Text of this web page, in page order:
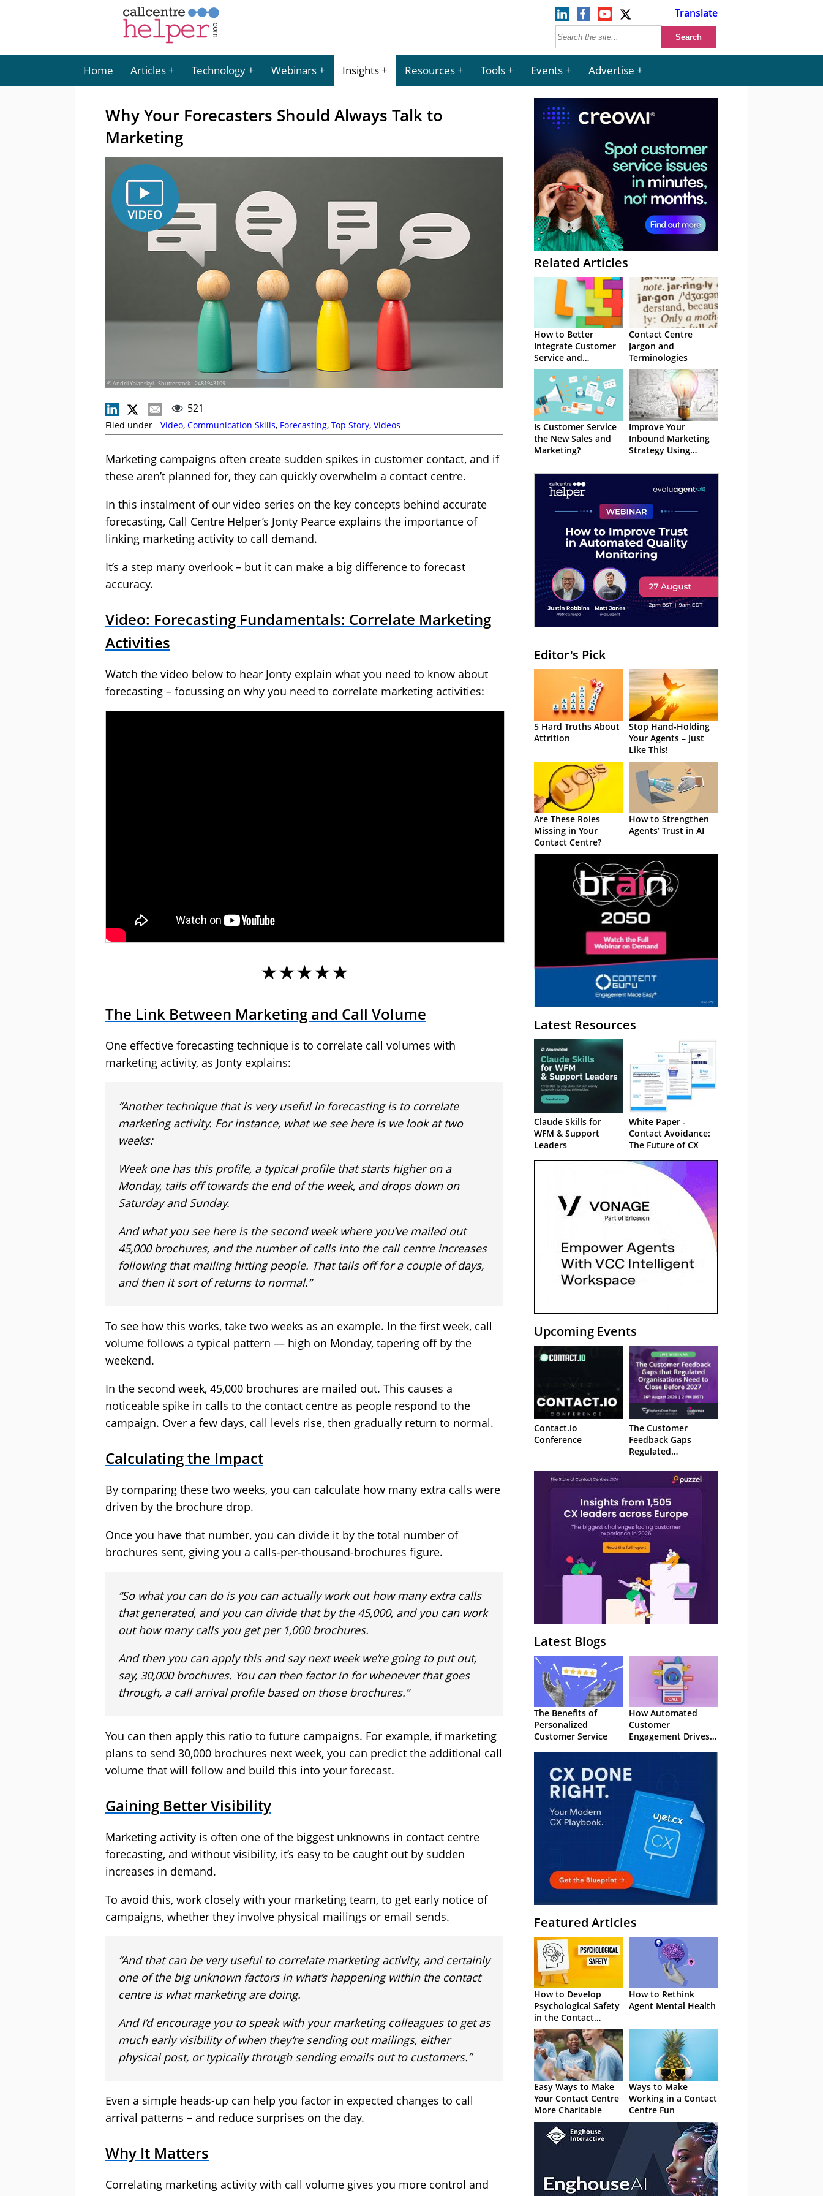
Translate
Home Articles Technology Webinars Insights Resources Tools Events Advertise
Why Your Forecasters Should Always Talk to
Marketing
© Andrii Yalanskyi - Shutterstock - 2481943109
521
Filed under - Video, Communication Skills, Forecasting, Top Story, Videos
Marketing campaigns often create sudden spikes in customer contact, and if
these aren’t planned for, they can quickly overwhelm a contact centre.
In this instalment of our video series on the key concepts behind accurate
forecasting, Call Centre Helper’s Jonty Pearce explains the importance of
linking marketing activity to call demand.
It’s a step many overlook – but it can make a big difference to forecast
accuracy.
Video: Forecasting Fundamentals: Correlate Marketing
Activities
Watch the video below to hear Jonty explain what you need to know about
forecasting – focussing on why you need to correlate marketing activities:
★★★★★
The Link Between Marketing and Call Volume
One effective forecasting technique is to correlate call volumes with
marketing activity, as Jonty explains:
“Another technique that is very useful in forecasting is to correlate
marketing activity. For instance, what we see here is we look at two
weeks:
Week one has this profile, a typical profile that starts higher on a
Monday, tails off towards the end of the week, and drops down on
Saturday and Sunday.
And what you see here is the second week where you’ve mailed out
45,000 brochures, and the number of calls into the call centre increases
following that mailing hitting people. That tails off for a couple of days,
and then it sort of returns to normal.”
To see how this works, take two weeks as an example. In the first week, call
volume follows a typical pattern — high on Monday, tapering off by the
weekend.
In the second week, 45,000 brochures are mailed out. This causes a
noticeable spike in calls to the contact centre as people respond to the
campaign. Over a few days, call levels rise, then gradually return to normal.
Calculating the Impact
By comparing these two weeks, you can calculate how many extra calls were
driven by the brochure drop.
Once you have that number, you can divide it by the total number of
brochures sent, giving you a calls-per-thousand-brochures figure.
“So what you can do is you can actually work out how many extra calls
that generated, and you can divide that by the 45,000, and you can work
out how many calls you get per 1,000 brochures.
And then you can apply this and say next week we’re going to put out,
say, 30,000 brochures. You can then factor in for whenever that goes
through, a call arrival profile based on those brochures.”
You can then apply this ratio to future campaigns. For example, if marketing
plans to send 30,000 brochures next week, you can predict the additional call
volume that will follow and build this into your forecast.
Gaining Better Visibility
Marketing activity is often one of the biggest unknowns in contact centre
forecasting, and without visibility, it’s easy to be caught out by sudden
increases in demand.
To avoid this, work closely with your marketing team, to get early notice of
campaigns, whether they involve physical mailings or email sends.
“And that can be very useful to correlate marketing activity, and certainly
one of the big unknown factors in what’s happening within the contact
centre is what marketing are doing.
And I’d encourage you to speak with your marketing colleagues to get as
much early visibility of when they’re sending out mailings, either
physical post, or typically through sending emails out to customers.”
Even a simple heads-up can help you factor in expected changes to call
arrival patterns – and reduce surprises on the day.
Why It Matters
Correlating marketing activity with call volume gives you more control and
Related Articles
How to Better
Integrate Customer
Service and
Marketing
Contact Centre
Jargon and
Terminologies
Is Customer Service
the New Sales and
Marketing?
Improve Your
Inbound Marketing
Strategy Using
Editor's Pick
5 Hard Truths About
Attrition
Stop Hand-Holding
Your Agents – Just
Like This!
Are These Roles
Missing in Your
Contact Centre?
How to Strengthen
Agents’ Trust in AI
Latest Resources
Claude Skills for
WFM & Support
Leaders
White Paper -
Contact Avoidance:
The Future of CX
Upcoming Events
Contact.io
Conference
The Customer
Feedback Gaps
Regulated
to Close Before 2027
Latest Blogs
The Benefits of
Personalized
Customer Service
How Automated
Customer
Engagement Drives
Featured Articles
How to Develop
Psychological Safety
in the Contact
Centre
How to Rethink
Agent Mental Health
Easy Ways to Make
Your Contact Centre
More Charitable
Ways to Make
Working in a Contact
Centre Fun